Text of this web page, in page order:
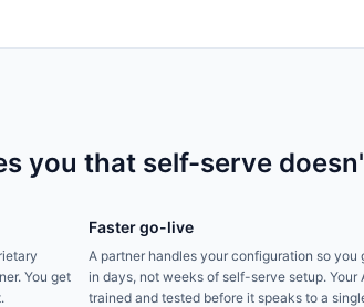
you that self-serve
You get
Faster go-live
A partner handles your configuration so you
in days, not weeks of self-serve setup. Your
trained and tested before it speaks to a